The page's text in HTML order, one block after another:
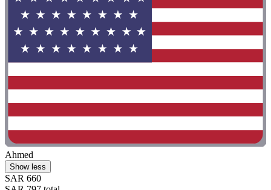
Ahmed
Show less
SAR 660